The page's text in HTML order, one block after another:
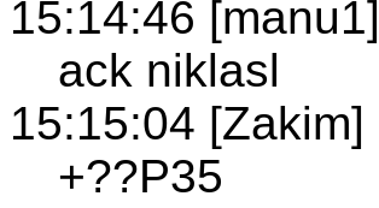
15:14:46 [manu1]
ack niklasl
15:15:04 [Zakim]
+??P35